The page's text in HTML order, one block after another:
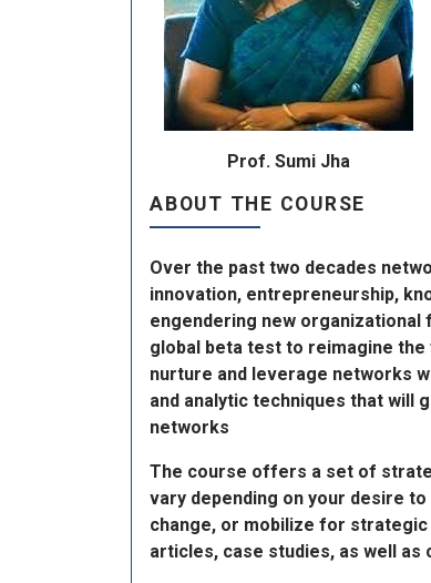
Prof. Sumi Jha
ABOUT THE COURSE
Over the past two decades
innovation, entrepreneurship,
engendering new organizational
global beta test to reimagine
nurture and leverage networks
and analytic techniques that will
networks
The course offers a set of
vary depending on your desire
change, or mobilize for
articles, case studies, as well